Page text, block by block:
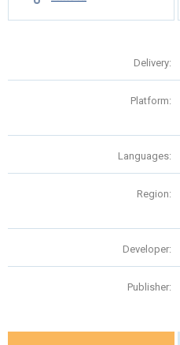
Delivery:
Platform:
Languages:
Region:
Developer:
Publisher: